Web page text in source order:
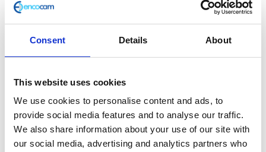
Consent Details About
This website uses cookies
We use cookies to personalise content and ads, to
provide social media features and to analyse our traffic.
We also share information about your use of our site with
our social media, advertising and analytics partners who
able to perform the contract we have or are
trying to enter into with you. In this case we
may have to cancel a product or service you
Marketing
We will not share your information for
marketing purposes with companies outside
of the Encocam Ltd group.